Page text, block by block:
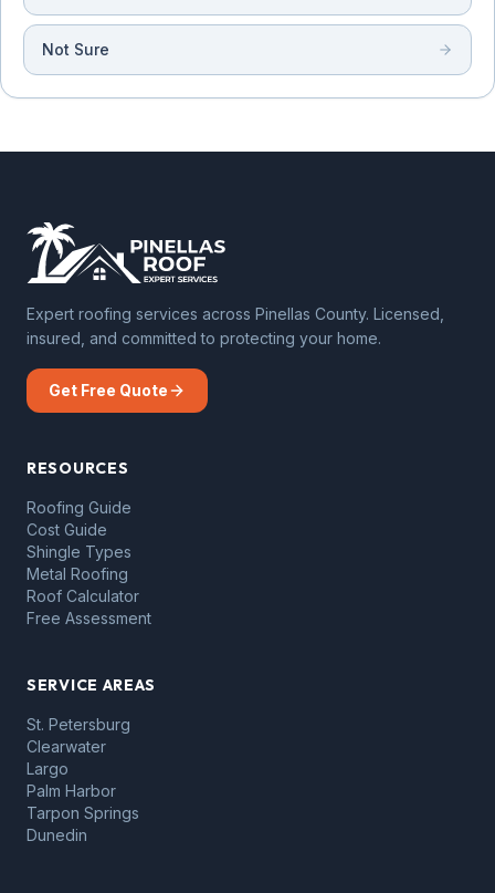
Not Sure
Expert roofing services across Pinellas County. Licensed,
insured, and committed to protecting your home.
Get Free Quote
RESOURCES
Roofing Guide
Cost Guide
Shingle Types
Metal Roofing
Roof Calculator
Free Assessment
SERVICE AREAS
St. Petersburg
Clearwater
Largo
Palm Harbor
Tarpon Springs
Dunedin